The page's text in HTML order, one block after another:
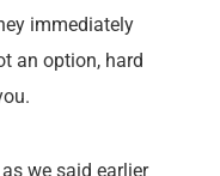
immediately
an option, hard
we said earlier